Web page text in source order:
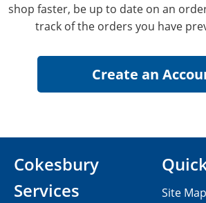
shop faster, be up to date on an
track of the orders you have
Cokesbury
Services
Site Map